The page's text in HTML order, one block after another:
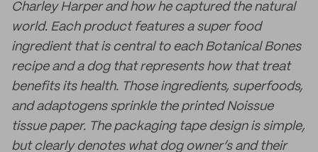
Charley Harper and how he captured the natural
world. Each product features a super food
ingredient that is central to each Botanical Bones
recipe and a dog that represents how that treat
benefits its health. Those ingredients, superfoods,
and adaptogens sprinkle the printed Noissue
tissue paper. The packaging tape design is simple,
but clearly denotes what dog owner’s and their